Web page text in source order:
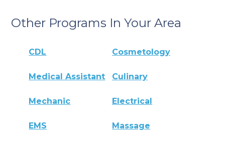
Other Programs In Your Area
CDL Cosmetology
Medical Assistant Culinary
Mechanic Electrical
EMS Massage